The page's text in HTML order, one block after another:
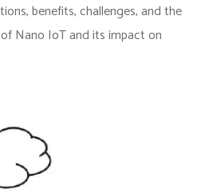
benefits, challenges, and the
Nano IoT and its impact on